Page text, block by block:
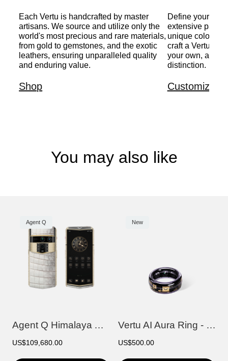
Each Vertu is handcrafted by master
artisans. We source and utilize only the
world's most precious and rare materials,
from gold to gemstones, and the exotic
leathers, ensuring unparalleled quality
and enduring value.
Shop
Define your
extensive
unique colors,
craft a Vertu
your own, a
distinction.
Customize
You may also like
Agent Q
Agent Q Himalaya Alligator Gold & Full D...
US$109,680.00
New
Vertu AI Aura Ring - Purple
US$500.00